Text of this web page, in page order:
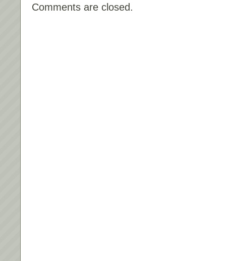
Comments are closed.